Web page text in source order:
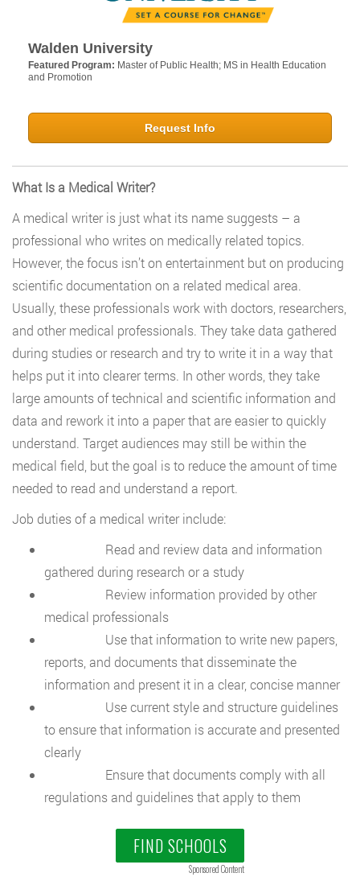
Walden University
Featured Program: Master of Public Health; MS in Health Education
and Promotion
Request Info
What Is a Medical Writer?
A medical writer is just what its name suggests – a
professional who writes on medically related topics.
However, the focus isn’t on entertainment but on producing
scientific documentation on a related medical area.
Usually, these professionals work with doctors, researchers,
and other medical professionals. They take data gathered
during studies or research and try to write it in a way that
helps put it into clearer terms. In other words, they take
large amounts of technical and scientific information and
data and rework it into a paper that are easier to quickly
understand. Target audiences may still be within the
medical field, but the goal is to reduce the amount of time
needed to read and understand a report.
Job duties of a medical writer include:
Read and review data and information
gathered during research or a study
Review information provided by other
medical professionals
Use that information to write new papers,
reports, and documents that disseminate the
information and present it in a clear, concise manner
Use current style and structure guidelines
to ensure that information is accurate and presented
clearly
Ensure that documents comply with all
regulations and guidelines that apply to them
FIND SCHOOLS
Sponsored Content